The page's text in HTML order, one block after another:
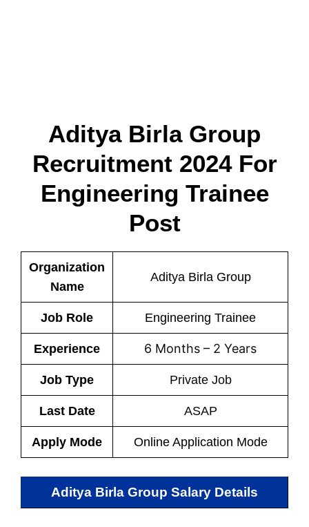
Aditya Birla Group
Recruitment 2024 For
Engineering Trainee
Post
Organization
Name
Aditya Birla Group
Job Role Engineering Trainee
Experience 6 Months – 2 Years
Job Type Private Job
Last Date ASAP
Apply Mode Online Application Mode
Aditya Birla Group Salary Details